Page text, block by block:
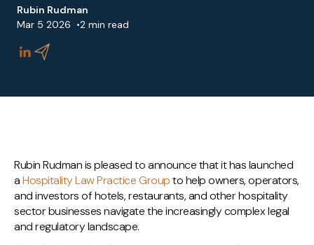
Rubin Rudman
Mar 5 2026
2 min read
Rubin Rudman is pleased to announce that it has launched
aHospitality Law Practice Groupto help owners, operators,
and investors of hotels, restaurants, and other hospitality
sector businesses navigate the increasingly complex legal
and regulatory landscape.